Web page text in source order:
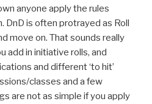
anyone apply the rules
DnD is often protrayed as Roll
move on. That sounds really
add in initiative rolls, and
and different ‘to hit’
classes and a few
are not as simple if you apply